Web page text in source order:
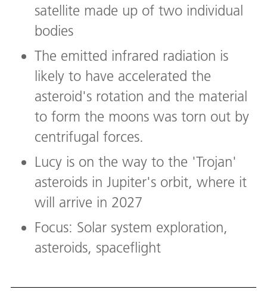
satellite made up of two individual
bodies
The emitted infrared radiation is
likely to have accelerated the
asteroid's rotation and the material
to form the moons was torn out by
centrifugal forces.
Lucy is on the way to the 'Trojan'
asteroids in Jupiter's orbit, where it
will arrive in 2027
Focus: Solar system exploration,
asteroids, spaceflight